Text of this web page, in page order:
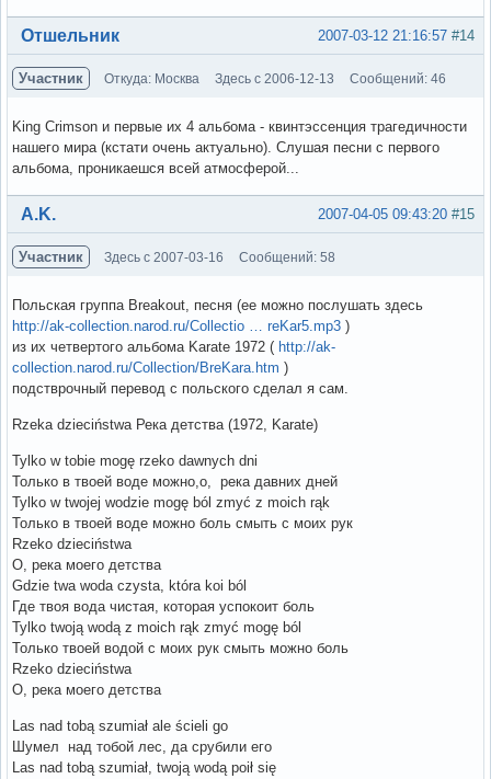
Вне форума #14
2007-03-12 21:16:57
Отшельник
Участник Откуда: Москва Здесь с 2006-12-13 Сообщений: 46
King Crimson и первые их 4 альбома - квинтэссенция трагедичности
нашего мира (кстати очень актуально). Слушая песни с первого
альбома, проникаешся всей атмосферой...
Вне форума #15
2007-04-05 09:43:20
A.K.
Участник Здесь с 2007-03-16 Сообщений: 58
Польская группа Breakout, песня (ее можно послушать здесь
http://ak-collection.narod.ru/Collectio … reKar5.mp3 )
из их четвертого альбома Karate 1972 ( http://ak-
collection.narod.ru/Collection/BreKara.htm )
подстврочный перевод с польского сделал я сам.
Rzeka dzieciństwa Река детства (1972, Karate)
Tylko w tobie mogę rzeko dawnych dni
Только в твоей воде можно,о, река давних дней
Tylko w twojej wodzie mogę ból zmyć z moich rąk
Только в твоей воде можно боль смыть с моих рук
Rzeko dzieciństwa
О, река моего детства
Gdzie twa woda czysta, która koi ból
Где твоя вода чистая, которая успокоит боль
Tylko twoją wodą z moich rąk zmyć mogę ból
Только твоей водой с моих рук смыть можно боль
Rzeko dzieciństwa
О, река моего детства
Las nad tobą szumiał ale ścieli go
Шумел над тобой лес, да срубили его
Las nad tobą szumiał, twoją wodą poił się